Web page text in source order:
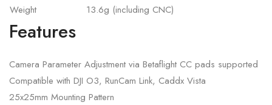
Weight
13.6g (including CNC)
Features
Camera Parameter Adjustment via Betaflight CC pads supported
Compatible with DJI O3, RunCam Link, Caddx Vista
25x25mm Mounting Pattern